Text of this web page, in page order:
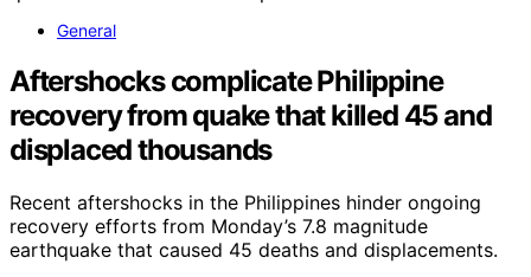
General
Aftershocks complicate Philippine
recovery from quake that killed 45 and
displaced thousands
Recent aftershocks in the Philippines hinder ongoing
recovery efforts from Monday’s 7.8 magnitude
earthquake that caused 45 deaths and displacements.